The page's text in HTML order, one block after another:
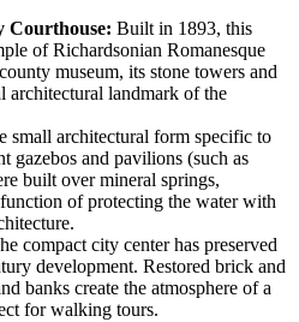
Courthouse: Built in 1893, this
of Richardsonian Romanesque
museum, its stone towers and
architectural landmark of the
small architectural form specific to
gazebos and pavilions (such as
built over mineral springs,
of protecting the water with
compact city center has preserved
development. Restored brick and
banks create the atmosphere of a
for walking tours.